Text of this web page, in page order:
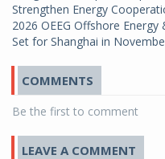
Strengthen Energy
2026 OEEG Offshore
Set for Shanghai in
COMMENTS
Be the first to comment
LEAVE A COMMENT